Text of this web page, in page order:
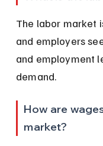
The labor market
and employers
and employment
demand.
How are
market?